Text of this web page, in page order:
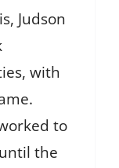
Judson
with
to
the